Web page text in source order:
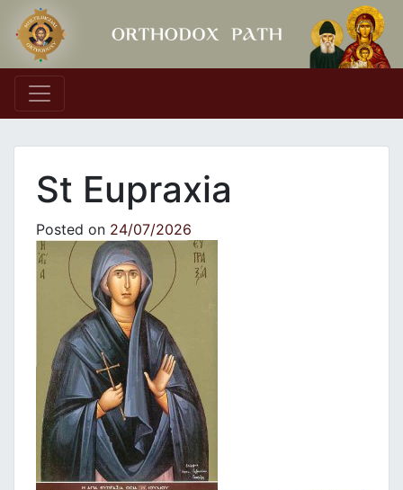
Main Navigation
St Eupraxia
Posted on 24/07/2026